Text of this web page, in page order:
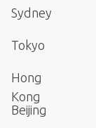
Sydney
Tokyo
Hong
Kong
Beijing